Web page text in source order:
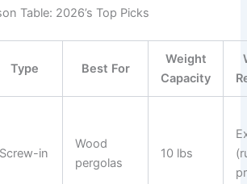
Table: 2026’s Top Picks
Type Best For
Weight
Capacity
Screw-in
Wood
pergolas
10 lbs